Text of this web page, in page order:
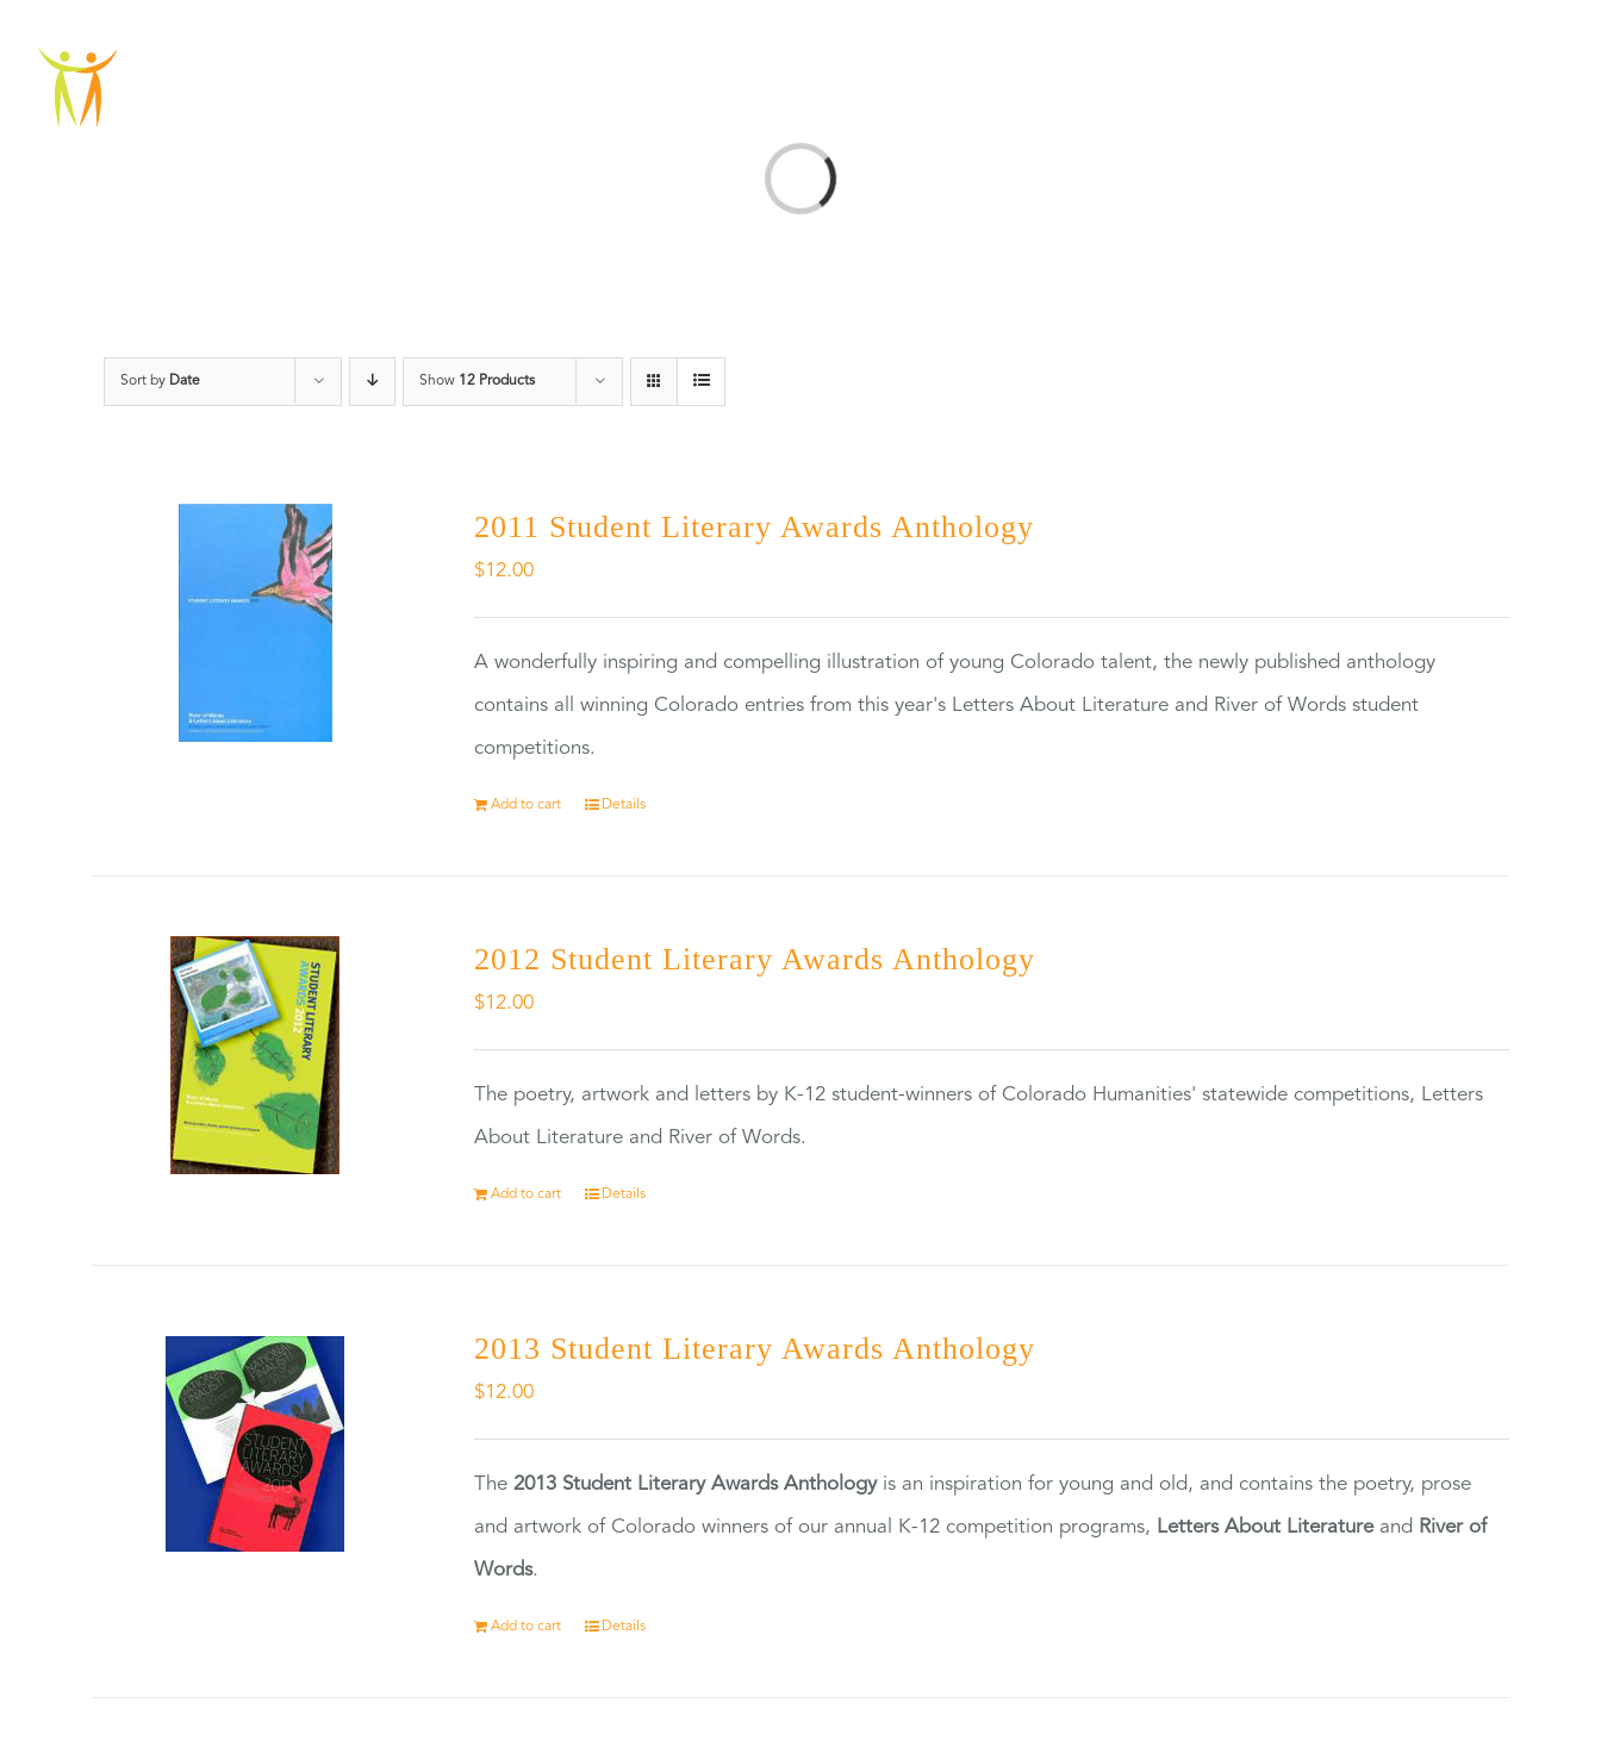
content
Loading...
Sort by Date Show 12 Products
2011 Student Literary Awards Anthology
$12.00
A wonderfully inspiring and compelling illustration of young Colorado talent, the newly published anthology
contains all winning Colorado entries from this year's Letters About Literature and River of Words student
competitions.
Add to cart Details
2012 Student Literary Awards Anthology
$12.00
The poetry, artwork and letters by K-12 student-winners of Colorado Humanities' statewide competitions, Letters
About Literature and River of Words.
Add to cart Details
2013 Student Literary Awards Anthology
$12.00
The2013 Student Literary Awards Anthologyis an inspiration for young and old, and contains the poetry, prose
and artwork of Colorado winners of our annual K-12 competition programs, Letters About Literatureand River of
Words.
Add to cart Details